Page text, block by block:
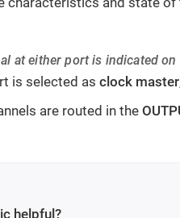
at either port is indicated
is selected asclock master
are routed in the
helpful?